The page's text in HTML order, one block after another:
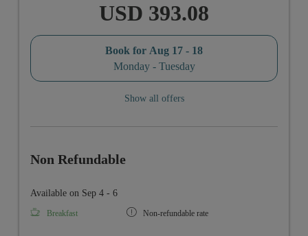
USD 393.08
Book for Aug 17 - 18
Monday - Tuesday
Show all offers
Non Refundable
Available on Sep 4 - 6
Breakfast Non-refundable rate